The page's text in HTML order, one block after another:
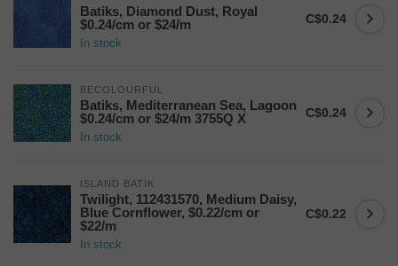
Batiks, Diamond Dust, Royal
$0.24/cm or $24/m
In stock
C$0.24
BECOLOURFUL
Batiks, Mediterranean Sea, Lagoon
$0.24/cm or $24/m 3755Q X
In stock
C$0.24
ISLAND BATIK
Twilight, 112431570, Medium Daisy,
Blue Cornflower, $0.22/cm or
$22/m
In stock
C$0.22